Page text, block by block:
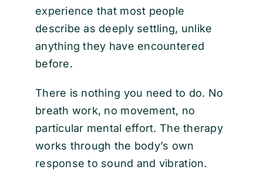
experience that most people
describe as deeply settling, unlike
anything they have encountered
before.
There is nothing you need to do. No
breath work, no movement, no
particular mental effort. The therapy
works through the body’s own
response to sound and vibration.